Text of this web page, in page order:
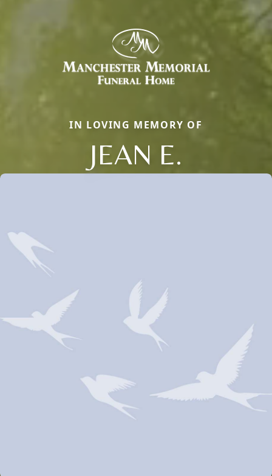
IN LOVING MEMORY OF
JEAN E.